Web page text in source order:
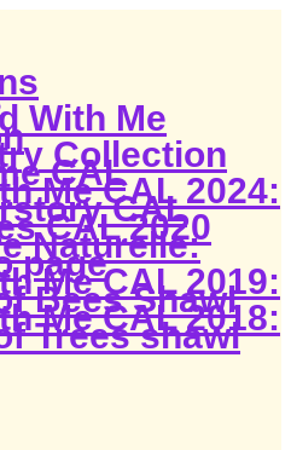
With Me
Collection
CAL
Me CAL 2024:
CAL
CAL 2020
Naturelle:
page
Me CAL 2019:
Bees Shawl
Me CAL 2018:
Trees shawl